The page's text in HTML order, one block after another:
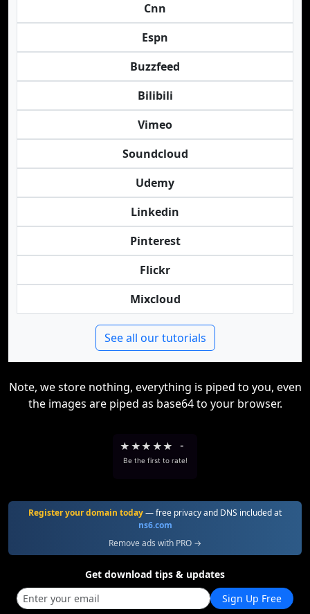
Cnn
Espn
Buzzfeed
Bilibili
Vimeo
Soundcloud
Udemy
Linkedin
Pinterest
Flickr
Mixcloud
See all our tutorials
Note, we store nothing, everything is piped to you, even
the images are piped as base64 to your browser.
★ ★★ ★★ -
Be the first to rate!
Register your domain today— free privacy and DNS included at
ns6.com
Remove ads with PRO →
Get download tips & updates
Sign Up Free